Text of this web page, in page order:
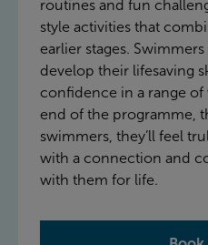
routines and fun
style activities that
earlier stages.
develop their lifesaving
confidence in a range of
end of the programme,
swimmers, they’ll feel
with a connection and
with them for life.